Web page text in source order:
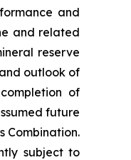
and
and related
reserve
outlook of
of
future
Combination.
subject to